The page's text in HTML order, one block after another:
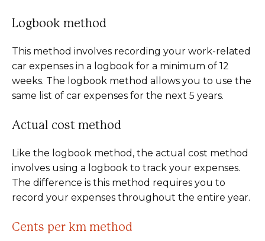
Logbook method
This method involves recording your work-related
car expenses in a logbook for a minimum of 12
weeks. The logbook method allows you to use the
same list of car expenses for the next 5 years.
Actual cost method
Like the logbook method, the actual cost method
involves using a logbook to track your expenses.
The difference is this method requires you to
record your expenses throughout the entire year.
Cents per km method